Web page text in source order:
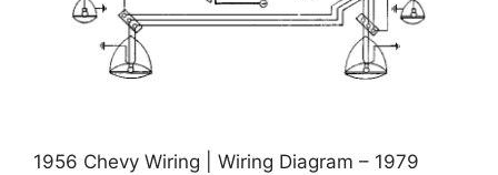
1956 Chevy Wiring | Wiring Diagram – 1979